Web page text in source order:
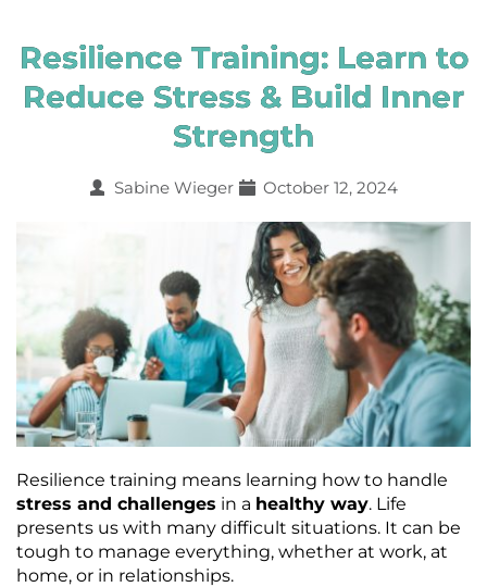
Resilience Training: Learn to
Reduce Stress & Build Inner
Strength
Sabine Wieger October 12, 2024
Resilience training means learning how to handle
stress and challenges in a healthy way. Life
presents us with many difficult situations. It can be
tough to manage everything, whether at work, at
home, or in relationships.